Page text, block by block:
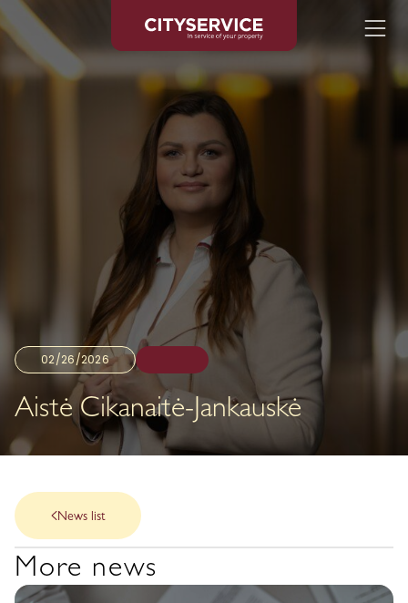
02/26/2026
Aistė Cikanaitė-Jankauskė
News list
More news